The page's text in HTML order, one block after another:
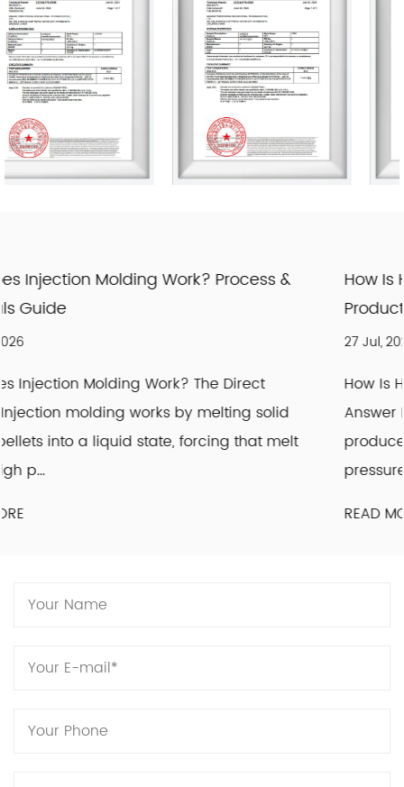
&
melt
How Is High Density Polyethylene Made?
How Is High Density Polyethylene Made: The
Answer High density polyethylene (HDPE) is
produced by polymerizing ethylene gas